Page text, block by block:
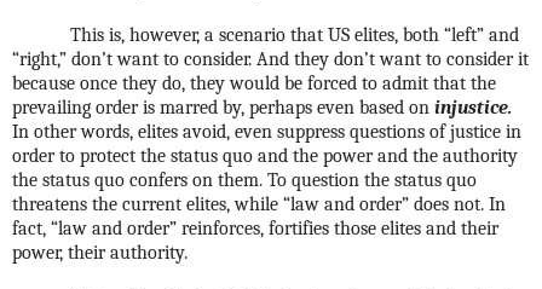
This is, however, a scenario that US elites, both “left” and
“right,” don’t want to consider. And they don’t want to consider it
because once they do, they would be forced to admit that the
prevailing order is marred by, perhaps even based on injustice.
In other words, elites avoid, even suppress questions of justice in
order to protect the status quo and the power and the authority
the status quo confers on them. To question the status quo
threatens the current elites, while “law and order” does not. In
fact, “law and order” reinforces, fortifies those elites and their
power, their authority.